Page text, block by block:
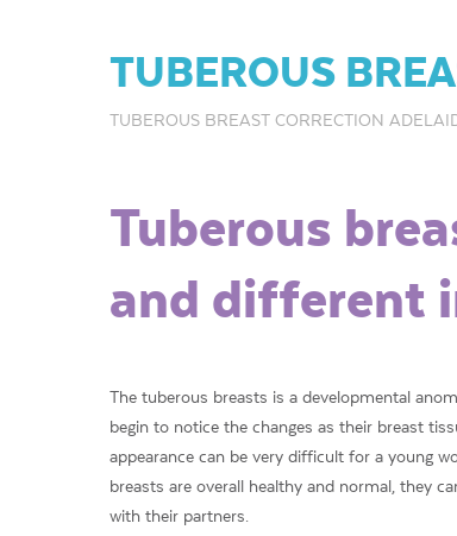
TUBEROUS
TUBEROUS BREAST CORRECTION
Tuberous
and different
The tuberous breasts is a developmental
begin to notice the changes as their breast
appearance can be very difficult for a young
breasts are overall healthy and normal, they
with their partners.